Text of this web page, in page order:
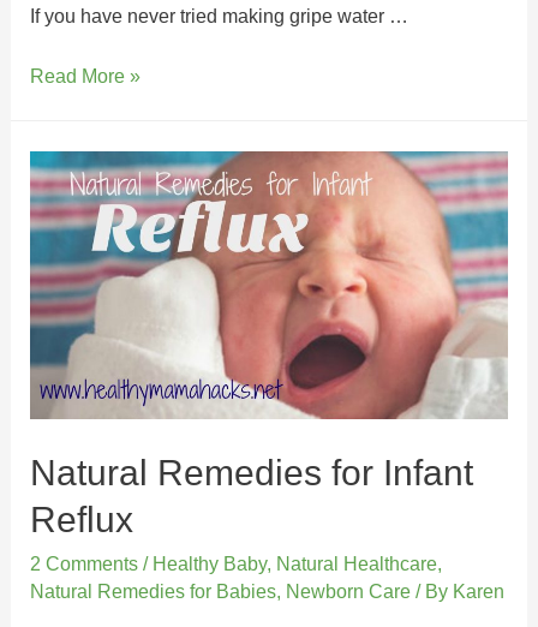
If you have never tried making gripe water …
Read More »
Natural Remedies for Infant
Reflux
2 Comments / Healthy Baby, Natural Healthcare,
Natural Remedies for Babies, Newborn Care / By Karen